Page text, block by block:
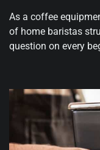
As a coffee
of home baristas
question on every